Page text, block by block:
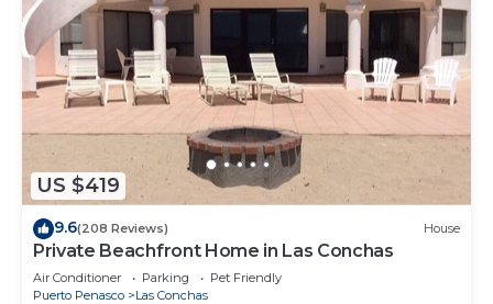
US $419
9.6(208 Reviews) House
Private Beachfront Home in Las Conchas
Air Conditioner Parking
Pet Friendly
Puerto Penasco
Las Conchas